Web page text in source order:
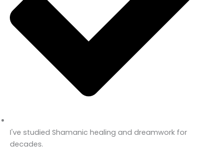
I've studied Shamanic healing and dreamwork for
decades.